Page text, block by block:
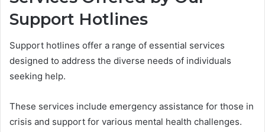
Support Hotlines
Support hotlines offer a range of essential services
designed to address the diverse needs of individuals
seeking help.
These services include emergency assistance for those in
crisis and support for various mental health challenges.